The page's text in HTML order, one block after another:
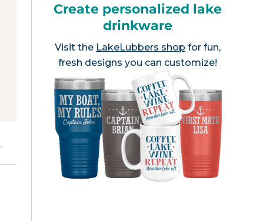
.
Create personalized lake
drinkware
Visit the LakeLubbers shop for fun,
fresh designs you can customize!